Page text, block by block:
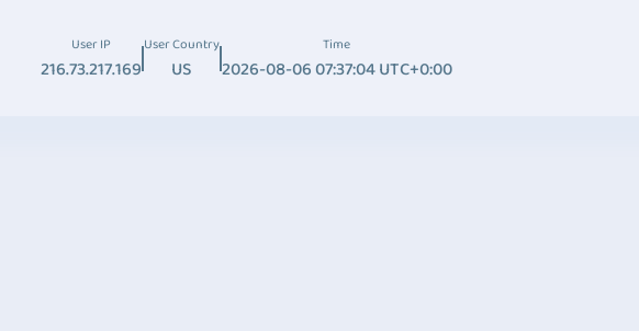
User IP
216.73.217.169
User Country
US
Time
2026-08-06 07:37:04 UTC+0:00